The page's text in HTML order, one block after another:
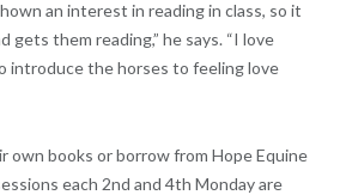
an interest in reading in class, so it
gets them reading,” he says. “I love
introduce the horses to feeling love
own books or borrow from Hope Equine
each 2nd and 4th Monday are